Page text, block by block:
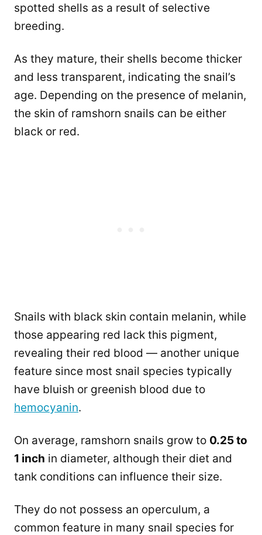
spotted shells as a result of selective
breeding.
As they mature, their shells become thicker
and less transparent, indicating the snail’s
age. Depending on the presence of melanin,
the skin of ramshorn snails can be either
black or red.
Snails with black skin contain melanin, while
those appearing red lack this pigment,
revealing their red blood — another unique
feature since most snail species typically
have bluish or greenish blood due to
hemocyanin.
On average, ramshorn snails grow to 0.25 to
1 inch in diameter, although their diet and
tank conditions can influence their size.
They do not possess an operculum, a
common feature in many snail species for